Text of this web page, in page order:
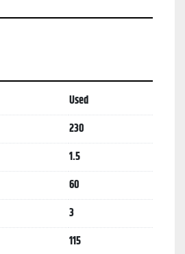
Used
230
1.5
60
3
115